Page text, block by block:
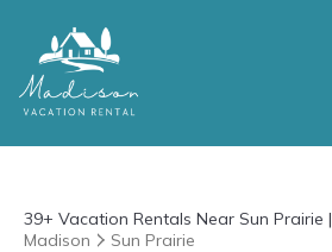
39+ Vacation Rentals Near Sun Prairie |
Madison
Sun Prairie